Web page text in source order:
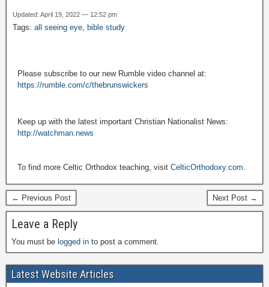
Updated: April 19, 2022 — 12:52 pm
Tags: all seeing eye, bible study
Please subscribe to our new Rumble video channel at:
https://rumble.com/c/thebrunswickers
Keep up with the latest important Christian Nationalist News:
http://watchman.news
To find more Celtic Orthodox teaching, visit CelticOrthodoxy.com.
← Previous Post Next Post →
Leave a Reply
You must be logged in to post a comment.
Latest Website Articles